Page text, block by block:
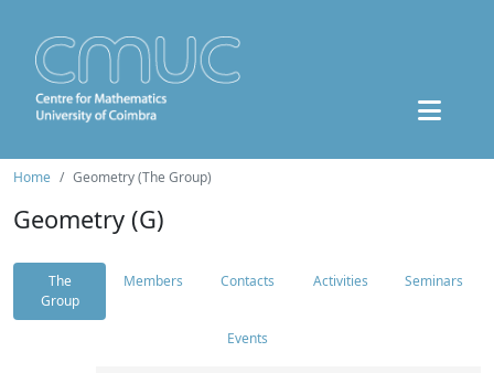
Home Geometry (The Group)
Geometry (G)
The
Group
Members Contacts Activities Seminars
Events